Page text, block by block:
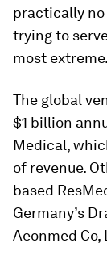
practically no
trying to
most
The global
$1 billion
Medical,
of revenue.
based
Germany’s
Aeonmed Co,